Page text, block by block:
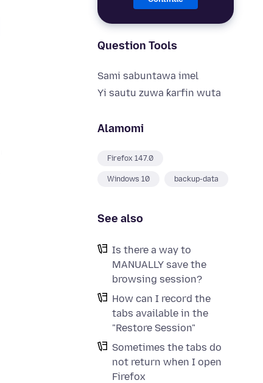
Question Tools
Sami sabuntawa imel
Yi sautu zuwa ƙarfin wuta
Alamomi
Firefox 147.0
Windows 10 backup-data
See also
Is there a way to
MANUALLY save the
browsing session?
How can I record the
tabs available in the
"Restore Session"
Sometimes the tabs do
not return when I open
Firefox